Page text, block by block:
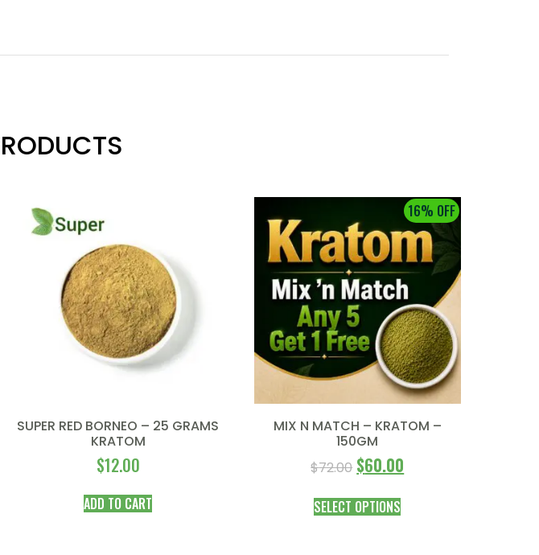
SUPER RED BORNEO – 25 GRAMS
KRATOM
$12.00
ADD TO CART
16% OFF
MIX N MATCH – KRATOM –
150GM
$72.00 $60.00
SELECT OPTIONS